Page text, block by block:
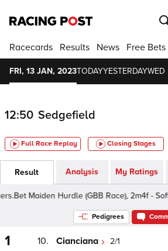
Racecards Results News Free Bets
FRI, 13 JAN, 2023TODAYYESTERDAYWED
12:50 Sedgefield
Full Race Replay Closing Stages
Result Analysis My Ratings
Maiden Hurdle (GBB Race), 2m4f - Soft,
Pedigrees
1 10. Cianciana 2/1